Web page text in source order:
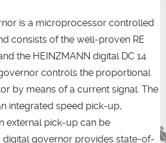
is a microprocessor controlled
consists of the well-proven RE
the HEINZMANN digital DC 14
controls the proportional
by means of a current signal. The
integrated speed pick-up,
external pick-up can be
digital governor provides state-of-